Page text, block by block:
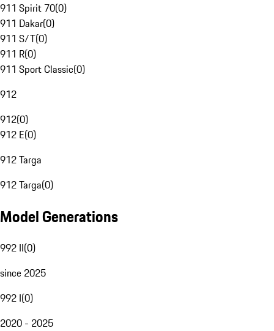
911 Spirit 70(0)
911 Dakar(0)
911 S/T(0)
911 R(0)
911 Sport Classic(0)
912
912(0)
912 E(0)
912 Targa
912 Targa(0)
Model Generations
992 II(0)
since 2025
992 I(0)
2020 - 2025